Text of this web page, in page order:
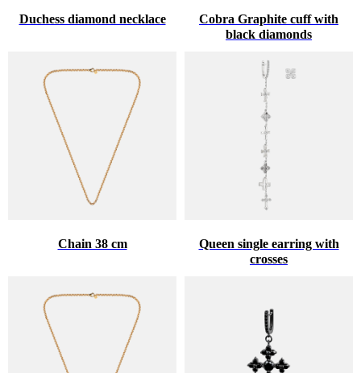
Duchess diamond necklace
Cobra Graphite cuff with
black diamonds
Chain 38 cm
Queen single earring with
crosses